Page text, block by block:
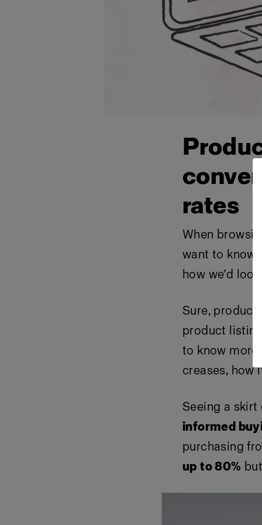
rates
When
want to know
how we’d
Sure, product
product
to know
creases, how
Seeing a
informed
purchasing
up to 80%